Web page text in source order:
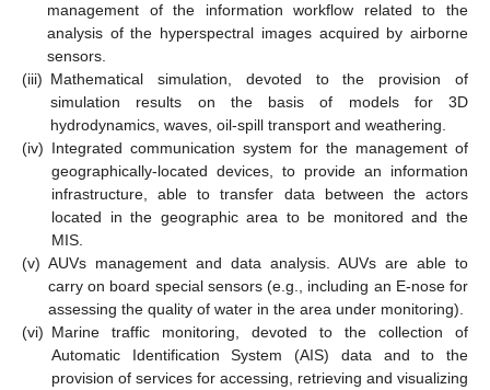
management of the information workflow related to the
analysis of the hyperspectral images acquired by airborne
sensors.
(iii) Mathematical simulation, devoted to the provision of
simulation results on the basis of models for 3D
hydrodynamics, waves, oil-spill transport and weathering.
(iv) Integrated communication system for the management of
geographically-located devices, to provide an information
infrastructure, able to transfer data between the actors
located in the geographic area to be monitored and the
MIS.
(v) AUVs management and data analysis. AUVs are able to
carry on board special sensors (e.g., including an E-nose for
assessing the quality of water in the area under monitoring).
(vi) Marine traffic monitoring, devoted to the collection of
Automatic Identification System (AIS) data and to the
provision of services for accessing, retrieving and visualizing